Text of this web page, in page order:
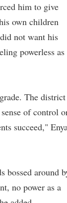
him to give
own children
not want his
powerless as
The district
of control
succeed,"
bossed around
no power as a